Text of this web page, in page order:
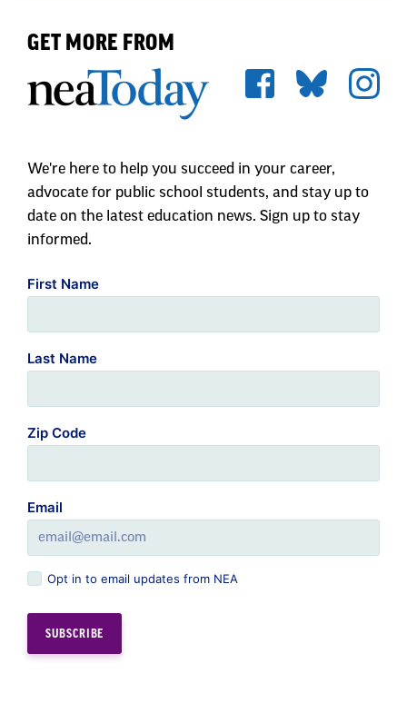
GET MORE FROM
We're here to help you succeed in your career,
advocate for public school students, and stay up to
date on the latest education news. Sign up to stay
informed.
First Name
Last Name
Zip Code
Email
Opt in to email updates from NEA